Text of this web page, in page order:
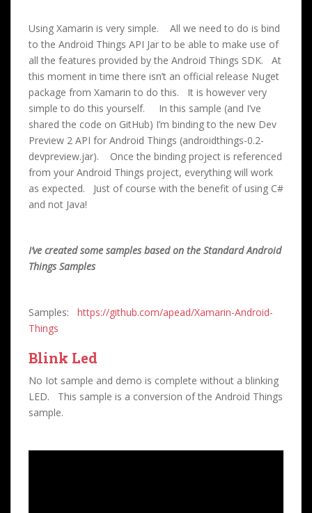
Using Xamarin is very simple. All we need to do is bind
to the Android Things API Jar to be able to make use of
all the features provided by the Android Things SDK. At
this moment in time there isn’t an official release Nuget
package from Xamarin to do this. It is however very
simple to do this yourself. In this sample (and I’ve
shared the code on GitHub) I’m binding to the new Dev
Preview 2 API for Android Things (androidthings-0.2-
devpreview.jar). Once the binding project is referenced
from your Android Things project, everything will work
as expected. Just of course with the benefit of using C#
and not Java!
I’ve created some samples based on the Standard Android
Things Samples
Samples: https://github.com/apead/Xamarin-Android-
Things
Blink Led
No Iot sample and demo is complete without a blinking
LED. This sample is a conversion of the Android Things
sample.